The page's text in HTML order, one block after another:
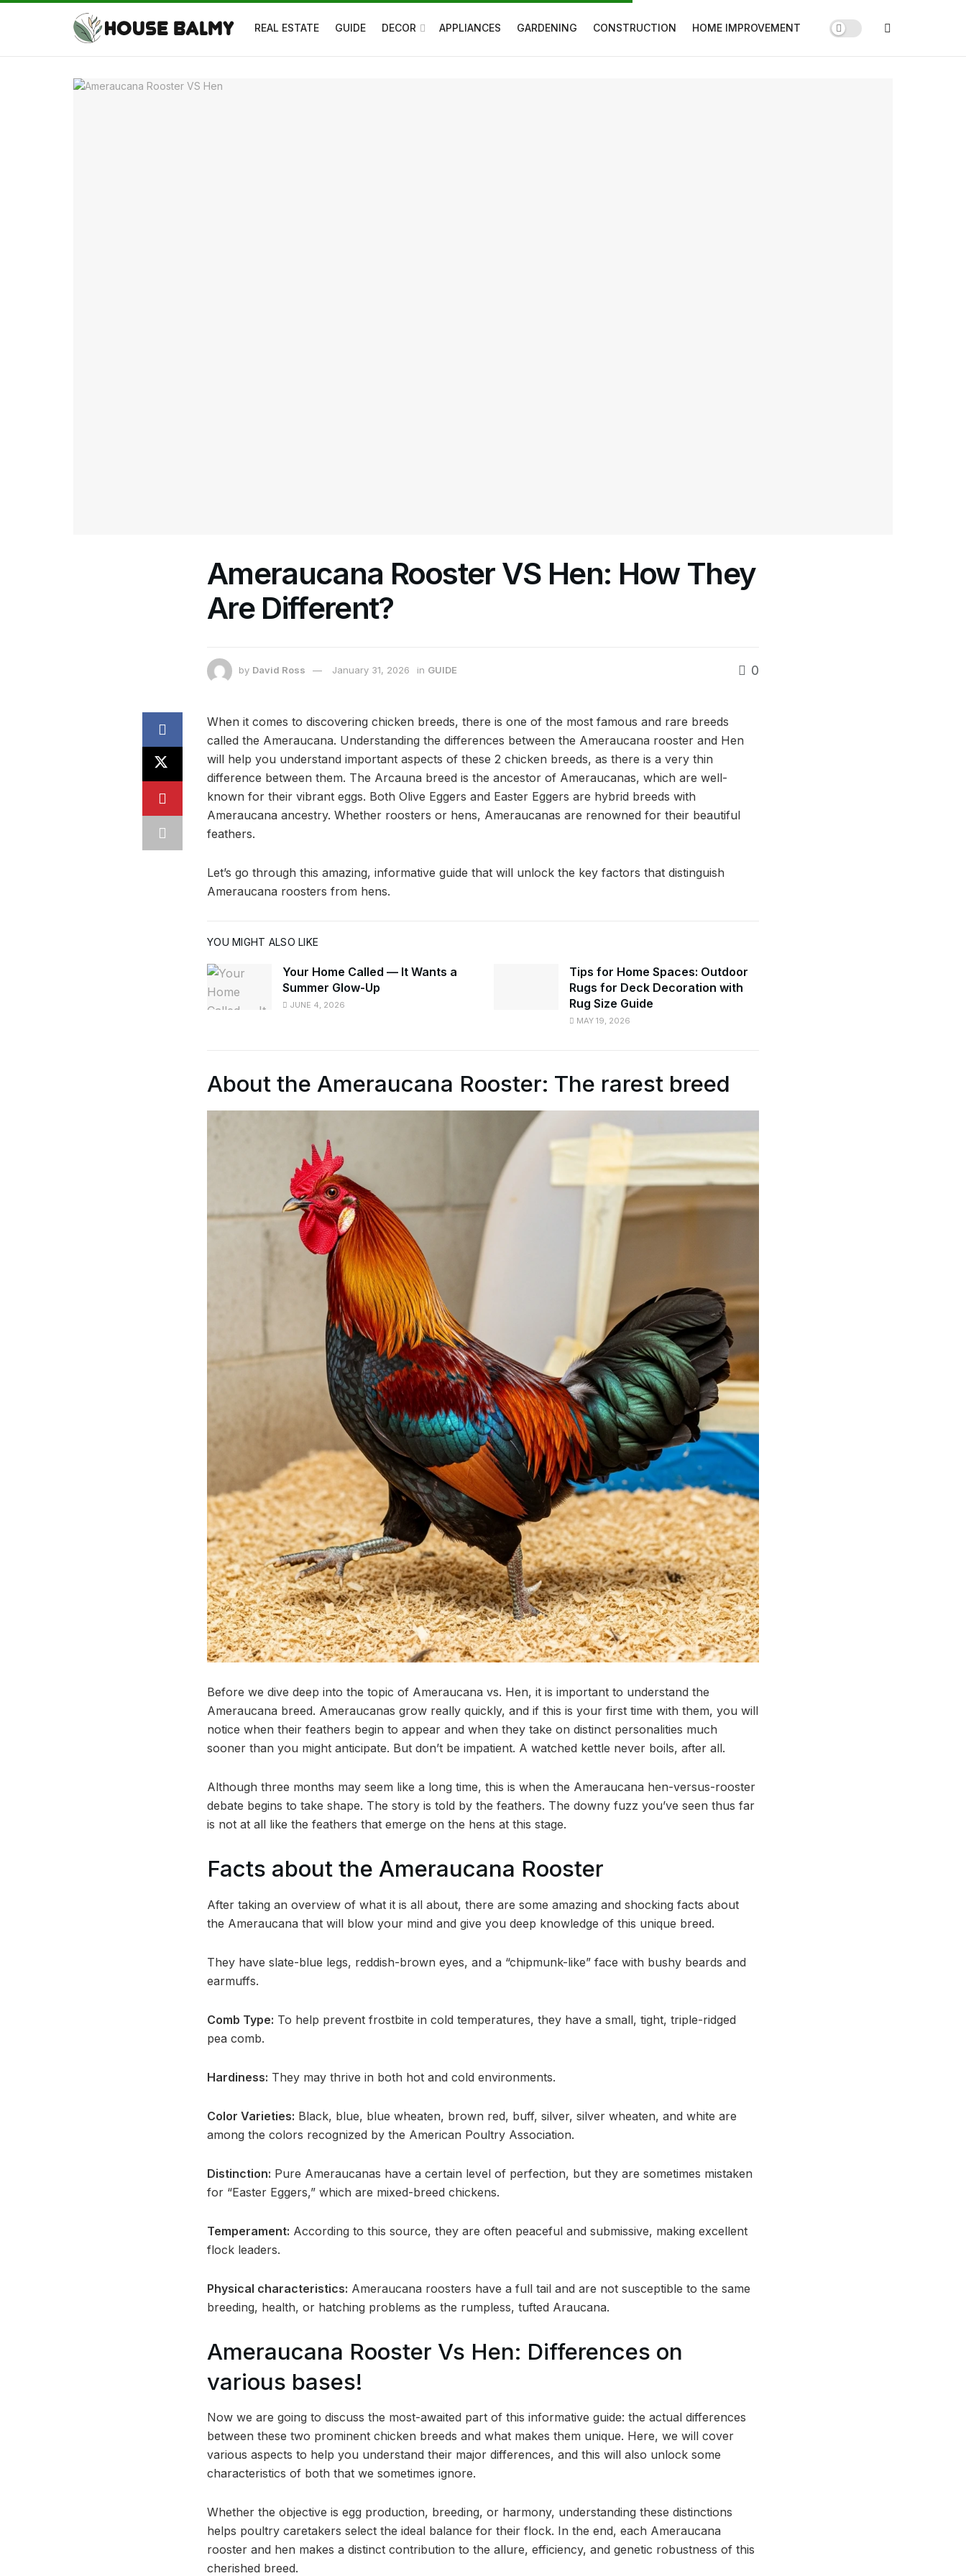
REAL ESTATE GUIDE DECOR APPLIANCES GARDENING CONSTRUCTION HOME IMPROVEMENT
Ameraucana Rooster VS Hen: How They
Are Different?
by David Ross January 31, 2026 in GUIDE 0
When it comes to discovering chicken breeds, there is one of the most famous and rare breeds
called the Ameraucana. Understanding the differences between the Ameraucana rooster and Hen
will help you understand important aspects of these 2 chicken breeds, as there is a very thin
difference between them. The Arcauna breed is the ancestor of Ameraucanas, which are well-
known for their vibrant eggs. Both Olive Eggers and Easter Eggers are hybrid breeds with
Ameraucana ancestry. Whether roosters or hens, Ameraucanas are renowned for their beautiful
feathers.
Let’s go through this amazing, informative guide that will unlock the key factors that distinguish
Ameraucana roosters from hens.
YOU MIGHT ALSO LIKE
Your Home Called — It Wants a
Summer Glow-Up
JUNE 4, 2026
Tips for Home Spaces: Outdoor
Rugs for Deck Decoration with
Rug Size Guide
MAY 19, 2026
About the Ameraucana Rooster: The rarest breed
Before we dive deep into the topic of Ameraucana vs. Hen, it is important to understand the
Ameraucana breed. Ameraucanas grow really quickly, and if this is your first time with them, you will
notice when their feathers begin to appear and when they take on distinct personalities much
sooner than you might anticipate. But don’t be impatient. A watched kettle never boils, after all.
Although three months may seem like a long time, this is when the Ameraucana hen-versus-rooster
debate begins to take shape. The story is told by the feathers. The downy fuzz you’ve seen thus far
is not at all like the feathers that emerge on the hens at this stage.
Facts about the Ameraucana Rooster
After taking an overview of what it is all about, there are some amazing and shocking facts about
the Ameraucana that will blow your mind and give you deep knowledge of this unique breed.
They have slate-blue legs, reddish-brown eyes, and a “chipmunk-like” face with bushy beards and
earmuffs.
Comb Type: To help prevent frostbite in cold temperatures, they have a small, tight, triple-ridged
pea comb.
Hardiness: They may thrive in both hot and cold environments.
Color Varieties: Black, blue, blue wheaten, brown red, buff, silver, silver wheaten, and white are
among the colors recognized by the American Poultry Association.
Distinction: Pure Ameraucanas have a certain level of perfection, but they are sometimes mistaken
for “Easter Eggers,” which are mixed-breed chickens.
Temperament: According to this source, they are often peaceful and submissive, making excellent
flock leaders.
Physical characteristics: Ameraucana roosters have a full tail and are not susceptible to the same
breeding, health, or hatching problems as the rumpless, tufted Araucana.
Ameraucana Rooster Vs Hen: Differences on
various bases!
Now we are going to discuss the most-awaited part of this informative guide: the actual differences
between these two prominent chicken breeds and what makes them unique. Here, we will cover
various aspects to help you understand their major differences, and this will also unlock some
characteristics of both that we sometimes ignore.
Whether the objective is egg production, breeding, or harmony, understanding these distinctions
helps poultry caretakers select the ideal balance for their flock. In the end, each Ameraucana
rooster and hen makes a distinct contribution to the allure, efficiency, and genetic robustness of this
cherished breed.